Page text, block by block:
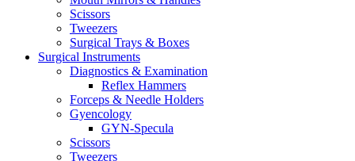
Scissors
Tweezers
Surgical Trays & Boxes
Surgical Instruments
Diagnostics & Examination
Reflex Hammers
Forceps & Needle Holders
Gyencology
GYN-Specula
Scissors
Tweezers